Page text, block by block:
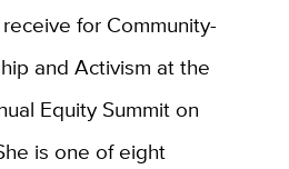
for Community-
and Activism at the
Equity Summit on
is one of eight